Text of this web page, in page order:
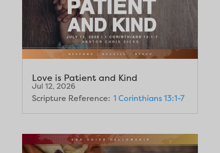
Love is Patient and Kind
Jul 12, 2026
Scripture Reference: 1 Corinthians 13:1-7